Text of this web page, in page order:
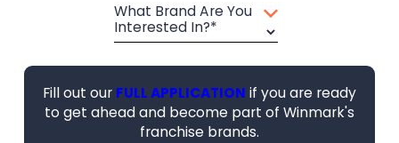
What Brand Are You
Interested In?*
Fill out our FULL APPLICATION if you are ready
to get ahead and become part of Winmark's
franchise brands.